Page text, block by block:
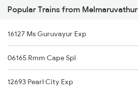
Melmaruvathur to Tiruchirappalli Trains
06017 Tbm Tn Special
20605 Ms Tcn Sf Exp
12633 Kanyakumari Exp
12693 Pearl City Exp
Popular Trains from Melmaruvathur
16127 Ms Guruvayur Exp
06165 Rmm Cape Spl
12693 Pearl City Exp